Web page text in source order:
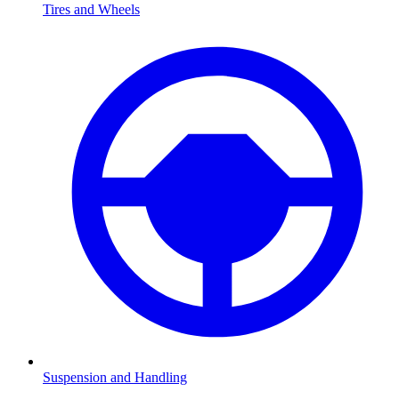
Tires and Wheels
Suspension and Handling